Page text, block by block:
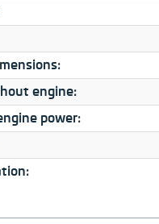
engine:
power: